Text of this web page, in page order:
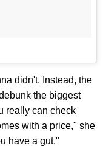
didn't. Instead, the
the biggest
really can check
with a price," she
have a gut."